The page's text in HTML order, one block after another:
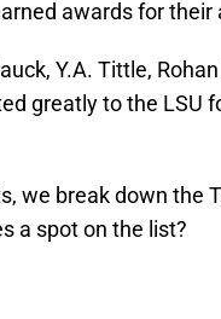
awards for
Y.A. Tittle,
greatly to the LSU
we break down the
a spot on the list?